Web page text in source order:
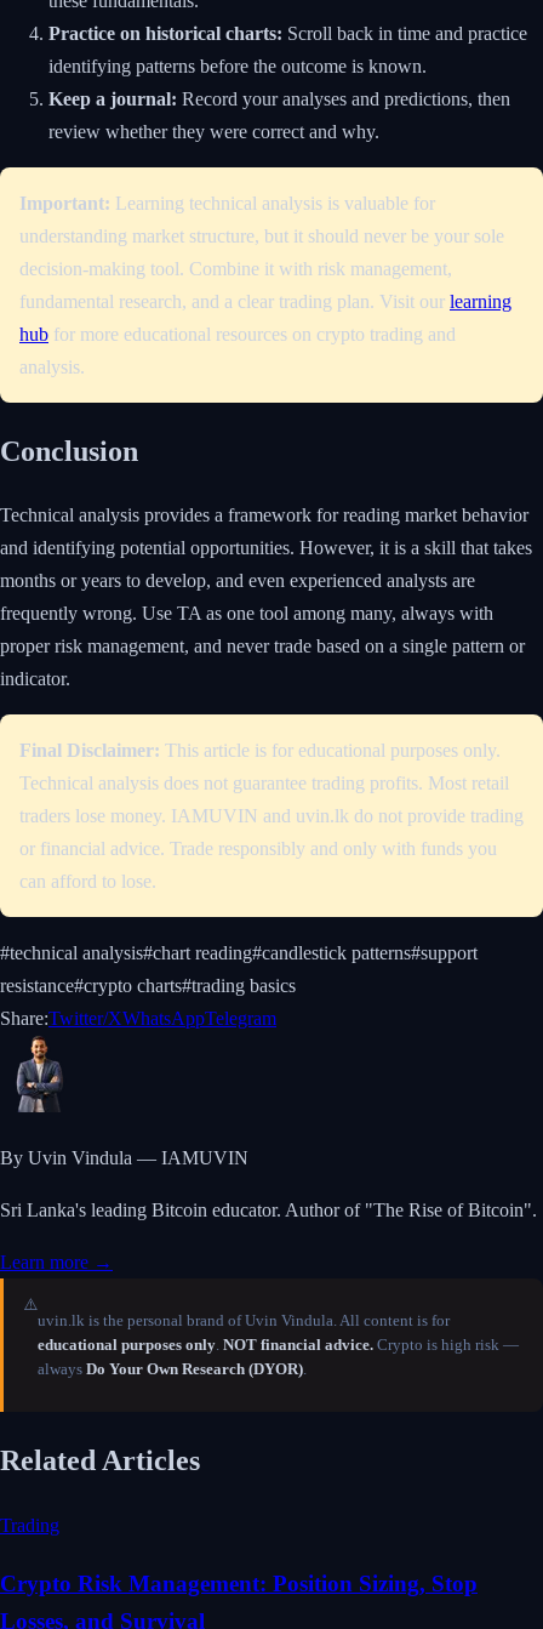
Practice on historical charts: Scroll back in time and practice
identifying patterns before the outcome is known.
Keep a journal: Record your analyses and predictions, then
review whether they were correct and why.
Important: Learning technical analysis is valuable for
understanding market structure, but it should never be your sole
decision-making tool. Combine it with risk management,
fundamental research, and a clear trading plan. Visit our learning
hub for more educational resources on crypto trading and
analysis.
Conclusion
Technical analysis provides a framework for reading market behavior
and identifying potential opportunities. However, it is a skill that takes
months or years to develop, and even experienced analysts are
frequently wrong. Use TA as one tool among many, always with
proper risk management, and never trade based on a single pattern or
indicator.
Final Disclaimer: This article is for educational purposes only.
Technical analysis does not guarantee trading profits. Most retail
traders lose money. IAMUVIN and uvin.lk do not provide trading
or financial advice. Trade responsibly and only with funds you
can afford to lose.
#technical analysis#chart reading#candlestick patterns#support
resistance#crypto charts#trading basics
Share:Twitter/XWhatsAppTelegram
By Uvin Vindula — IAMUVIN
Sri Lanka's leading Bitcoin educator. Author of "The Rise of Bitcoin".
Learn more →
⚠️
uvin.lk is the personal brand of Uvin Vindula. All content is for
educational purposes only. NOT financial advice. Crypto is high risk —
always Do Your Own Research (DYOR).
Related Articles
Trading
Crypto Risk Management: Position Sizing, Stop
Losses, and Survival